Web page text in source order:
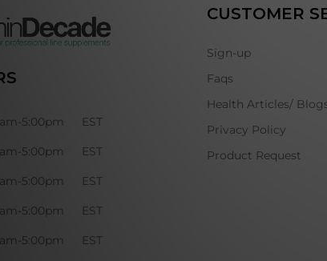
5:00pm EST
5:00pm EST
5:00pm EST
5:00pm EST
5:00pm EST
CUSTOMER
Sign-up
Faqs
Health Articles/
Privacy Policy
Product Request